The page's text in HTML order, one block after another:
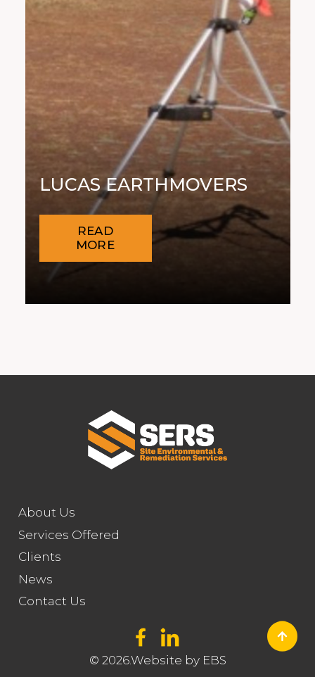
LUCAS EARTHMOVERS
READ
MORE
About Us
Services Offered
Clients
News
Contact Us
© 2026.Website by EBS